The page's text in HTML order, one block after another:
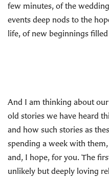
few minutes, of the
events deep nods to the
life, of new beginnings
And I am thinking about
old stories we have heard
and how such stories as
spending a week with
and, I hope, for you. The
unlikely but deeply loving